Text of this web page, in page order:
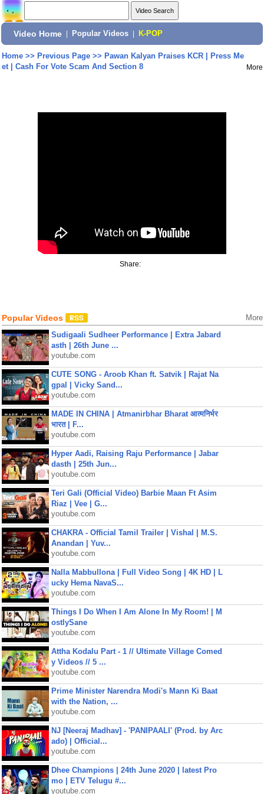
Video Home Popular Videos K-POP
Home>> Previous Page>> Pawan Kalyan Praises KCR | Press Me
et | Cash For Vote Scam And Section 8
More
Share:
Popular Videos More
Sudigaali Sudheer Performance | Extra Jabard
asth | 26th June ...
youtube.com
CUTE SONG - Aroob Khan ft. Satvik | Rajat Na
gpal | Vicky Sand...
youtube.com
MADE IN CHINA | Atmanirbhar Bharat आत्मनिर्भर
भारत | F...
youtube.com
Hyper Aadi, Raising Raju Performance | Jabar
dasth | 25th Jun...
youtube.com
Teri Gali (Official Video) Barbie Maan Ft Asim
Riaz | Vee | G...
youtube.com
CHAKRA - Official Tamil Trailer | Vishal | M.S.
Anandan | Yuv...
youtube.com
Nalla Mabbullona | Full Video Song | 4K HD | L
ucky Hema NavaS...
youtube.com
Things I Do When I Am Alone In My Room! | M
ostlySane
youtube.com
Attha Kodalu Part - 1 // Ultimate Village Comed
y Videos // 5 ...
youtube.com
Prime Minister Narendra Modi's Mann Ki Baat
with the Nation, ...
youtube.com
NJ [Neeraj Madhav] - 'PANIPAALI' (Prod. by Arc
ado) | Official...
youtube.com
Dhee Champions | 24th June 2020 | latest Pro
mo | ETV Telugu #...
youtube.com